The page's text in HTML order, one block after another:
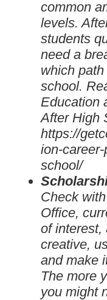
common
levels.
students
need a
which
school.
Education
After High
https://
ion-
school/
Check
Office,
of interest,
creative,
and make
The more
you might